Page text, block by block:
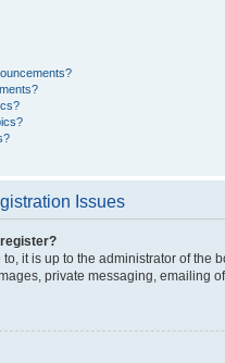
Issues
to, it is up to the administrator of
private messaging, emailing